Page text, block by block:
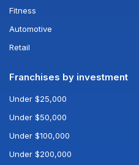
Fitness
Automotive
Retail
Franchises by investment
Under $25,000
Under $50,000
Under $100,000
Under $200,000